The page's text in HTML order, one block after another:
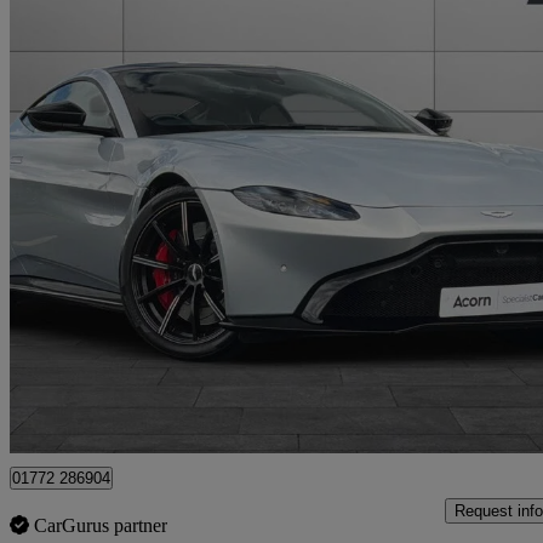
2018 Aston Martin Vantage
2dr Zf 8 Speed Auto 19,765 miles
£73,007
Staffordshire
01772 286904
CarGurus partner
Request info